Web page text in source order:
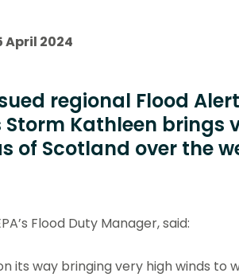
April 2024
regional Flood
Kathleen brings
of Scotland over the
Flood Duty Manager, said:
its way bringing very high winds to